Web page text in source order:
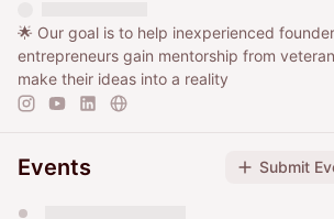
🌟 Our goal is to help inexperienced
entrepreneurs gain mentorship from
make their ideas into a reality
Events Submit